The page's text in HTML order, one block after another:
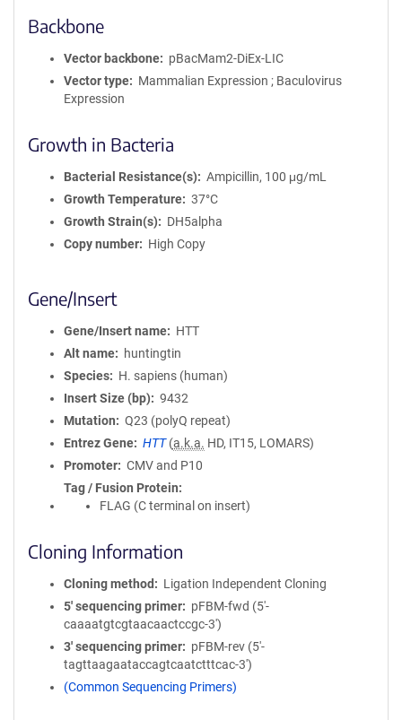
Backbone
Vector backbone
pBacMam2-DiEx-LIC
Vector type
Mammalian Expression ; Baculovirus
Expression
Growth in Bacteria
Bacterial Resistance(s)
Ampicillin, 100 μg/mL
Growth Temperature
37°C
Growth Strain(s)
DH5alpha
Copy number
High Copy
Gene/Insert
Gene/Insert name
HTT
Alt name
huntingtin
Species
H. sapiens (human)
Insert Size (bp)
9432
Mutation
Q23 (polyQ repeat)
Entrez Gene
HTT (a.k.a. HD, IT15, LOMARS)
Promoter
CMV and P10
Tag / Fusion Protein
FLAG (C terminal on insert)
Cloning Information
Cloning method
Ligation Independent Cloning
5′ sequencing primer
pFBM-fwd (5'-
caaaatgtcgtaacaactccgc-3')
3′ sequencing primer
pFBM-rev (5'-
tagttaagaataccagtcaatctttcac-3')
(Common Sequencing Primers)